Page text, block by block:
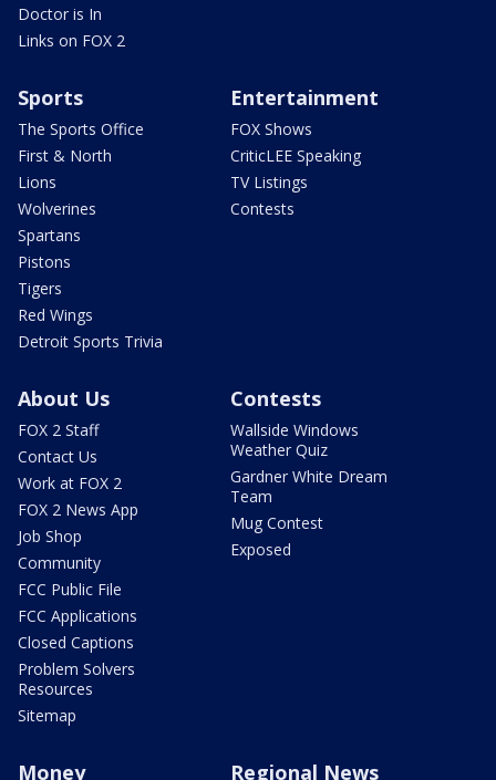
Doctor is In
Links on FOX 2
Sports
The Sports Office
First & North
Lions
Wolverines
Spartans
Pistons
Tigers
Red Wings
Detroit Sports Trivia
Entertainment
FOX Shows
CriticLEE Speaking
TV Listings
Contests
About Us
FOX 2 Staff
Contact Us
Work at FOX 2
FOX 2 News App
Job Shop
Community
FCC Public File
FCC Applications
Closed Captions
Problem Solvers
Resources
Sitemap
Contests
Wallside Windows
Weather Quiz
Gardner White Dream
Team
Mug Contest
Exposed
Money Regional News